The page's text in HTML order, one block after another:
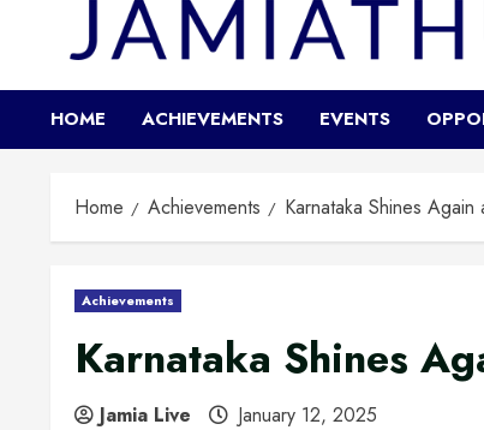
HOME ACHIEVEMENTS EVENTS
Home Achievements Karnataka Shines Again
Achievements
Karnataka Shines
Jamia Live January 12, 2025